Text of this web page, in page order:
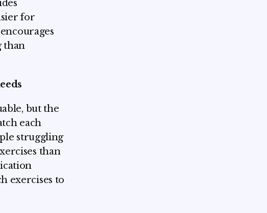
for
than
but the
each
struggling
than
exercises to